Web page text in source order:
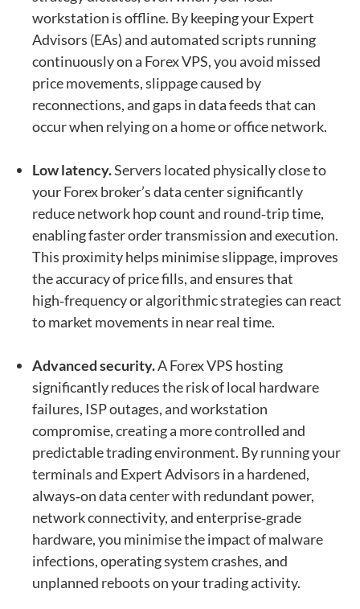
workstation is offline. By keeping your Expert
Advisors (EAs) and automated scripts running
continuously on a Forex VPS, you avoid missed
price movements, slippage caused by
reconnections, and gaps in data feeds that can
occur when relying on a home or office network.
Low latency.Servers located physically close to
your Forex broker’s data center significantly
reduce network hop count and round‑trip time,
enabling faster order transmission and execution.
This proximity helps minimise slippage, improves
the accuracy of price fills, and ensures that
high‑frequency or algorithmic strategies can react
to market movements in near real time.
Advanced security.A Forex VPS hosting
significantly reduces the risk of local hardware
failures, ISP outages, and workstation
compromise, creating a more controlled and
predictable trading environment. By running your
terminals and Expert Advisors in a hardened,
always‑on data center with redundant power,
network connectivity, and enterprise‑grade
hardware, you minimise the impact of malware
infections, operating system crashes, and
unplanned reboots on your trading activity.